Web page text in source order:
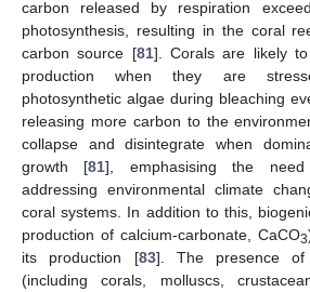
carbon released by respiration
photosynthesis, resulting in the coral
carbon source [81]. Corals are likely
production when they are
photosynthetic algae during bleaching
releasing more carbon to the
collapse and disintegrate when
growth [81], emphasising the
addressing environmental climate
coral systems. In addition to this,
production of calcium-carbonate, CaCO3
its production [83]. The presence of
(including corals, molluscs,